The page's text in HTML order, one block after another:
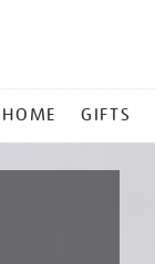
HOME GIFTS